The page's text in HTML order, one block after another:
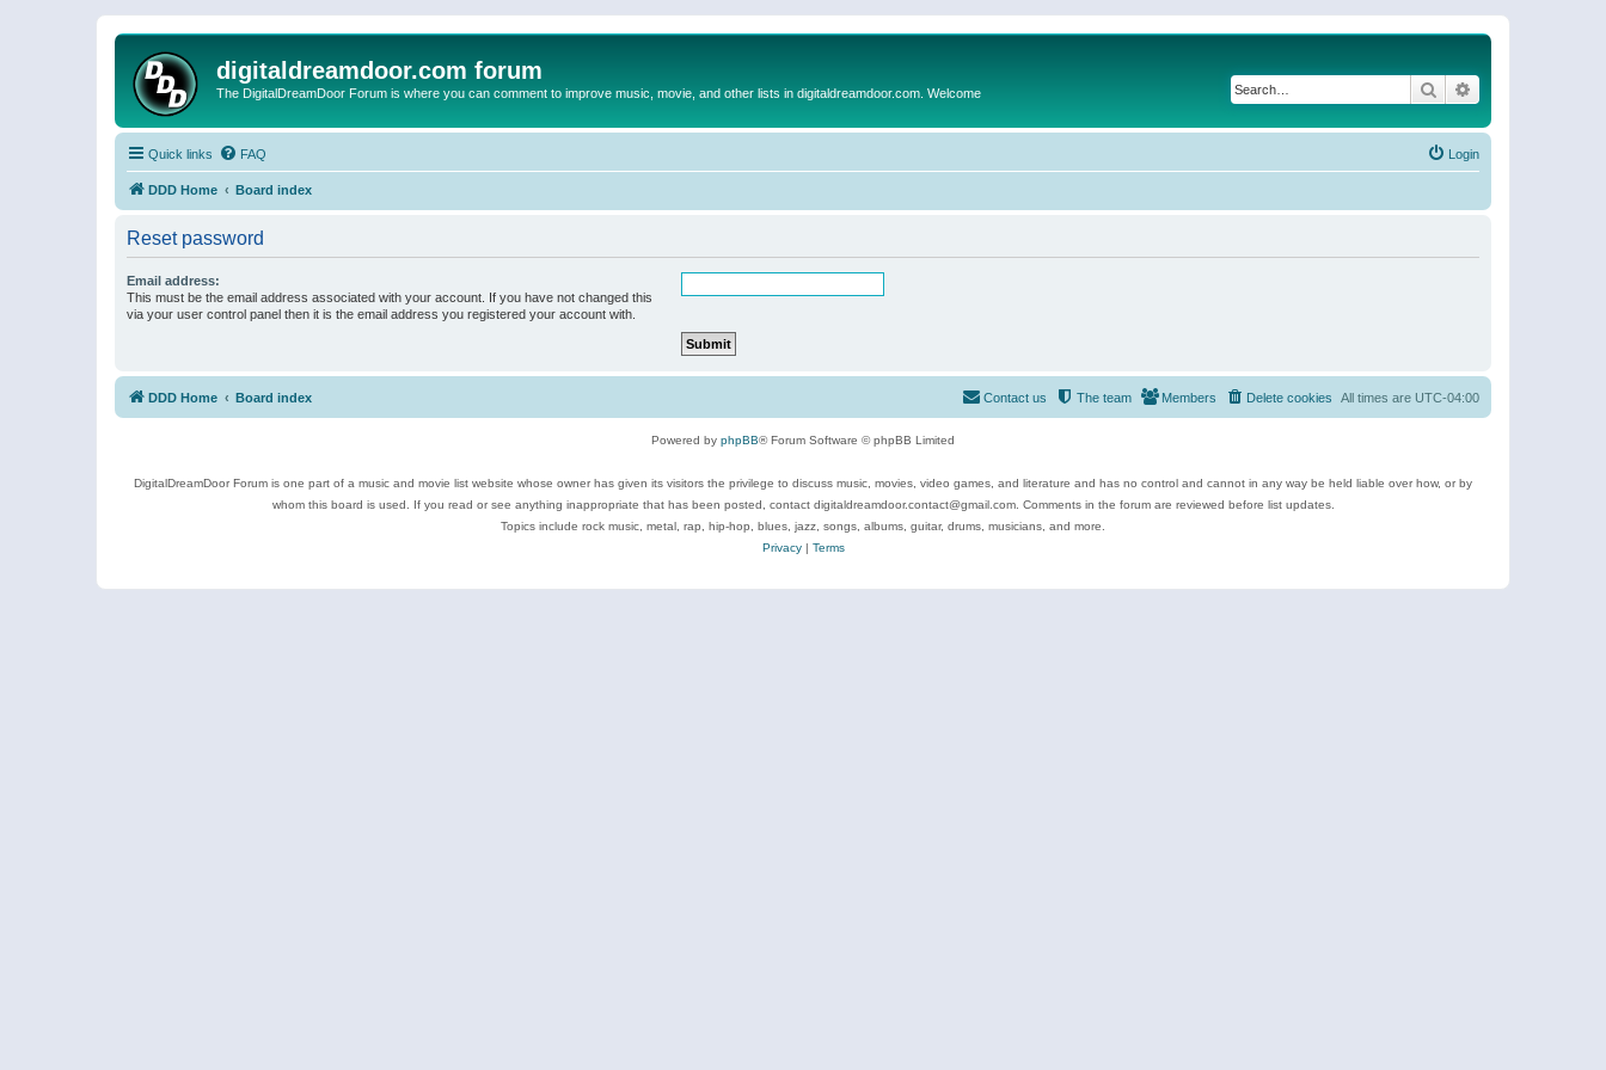
digitaldreamdoor.com forum
The DigitalDreamDoor Forum is where you can comment to improve music, movie, and other lists in digitaldreamdoor.com. Welcome Search
Quick links FAQ Login
DDD Home Board index
Reset password
Email address:
This must be the email address associated with your account. If you have not changed this
via your user control panel then it is the email address you registered your account with.
DDD Home Board index All times are UTC-04:00
Delete cookies
Members
The team
Contact us
Powered by phpBB® Forum Software © phpBB Limited
DigitalDreamDoor Forum is one part of a music and movie list website whose owner has given its visitors the privilege to discuss music, movies, video games, and literature and has no control and cannot in any way be held liable over how, or by
whom this board is used. If you read or see anything inappropriate that has been posted, contact digitaldreamdoor.contact@gmail.com. Comments in the forum are reviewed before list updates.
Topics include rock music, metal, rap, hip-hop, blues, jazz, songs, albums, guitar, drums, musicians, and more.
Privacy| Terms